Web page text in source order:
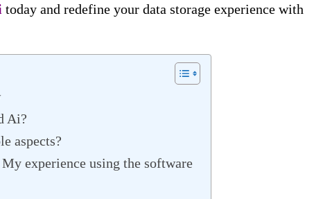
today and redefine your data storage experience with
Ai?
aspects?
experience using the software